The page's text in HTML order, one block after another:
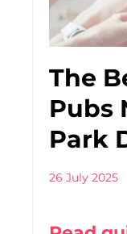
The
Pubs
Park
26 July 2025